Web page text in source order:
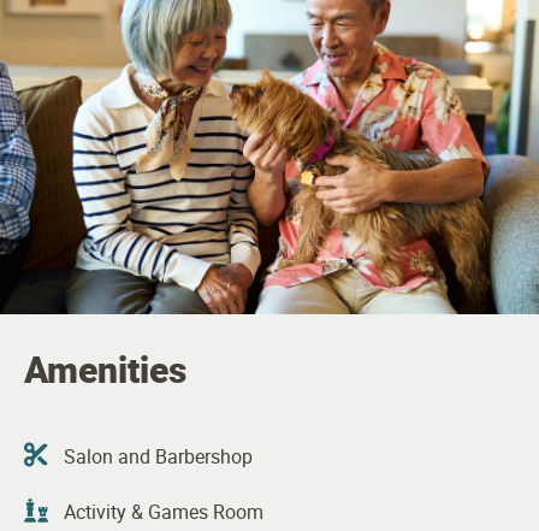
Amenities
Salon and Barbershop
Activity & Games Room